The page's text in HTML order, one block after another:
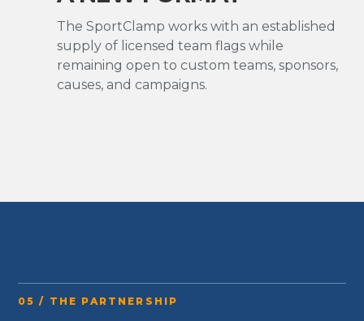
The SportClamp works with an established
supply of licensed team flags while
remaining open to custom teams, sponsors,
causes, and campaigns.
05 / THE PARTNERSHIP